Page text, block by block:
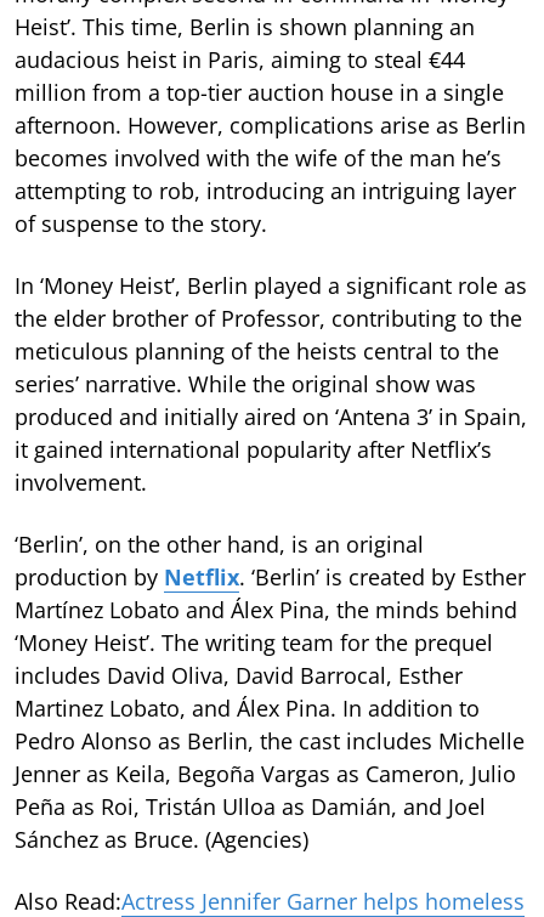
Heist’. This time, Berlin is shown planning an
audacious heist in Paris, aiming to steal €44
million from a top-tier auction house in a single
afternoon. However, complications arise as Berlin
becomes involved with the wife of the man he’s
attempting to rob, introducing an intriguing layer
of suspense to the story.
In ‘Money Heist’, Berlin played a significant role as
the elder brother of Professor, contributing to the
meticulous planning of the heists central to the
series’ narrative. While the original show was
produced and initially aired on ‘Antena 3’ in Spain,
it gained international popularity after Netflix’s
involvement.
‘Berlin’, on the other hand, is an original
production by Netflix. ‘Berlin’ is created by Esther
Martínez Lobato and Álex Pina, the minds behind
‘Money Heist’. The writing team for the prequel
includes David Oliva, David Barrocal, Esther
Martinez Lobato, and Álex Pina. In addition to
Pedro Alonso as Berlin, the cast includes Michelle
Jenner as Keila, Begoña Vargas as Cameron, Julio
Peña as Roi, Tristán Ulloa as Damián, and Joel
Sánchez as Bruce. (Agencies)
Also Read:Actress Jennifer Garner helps homeless